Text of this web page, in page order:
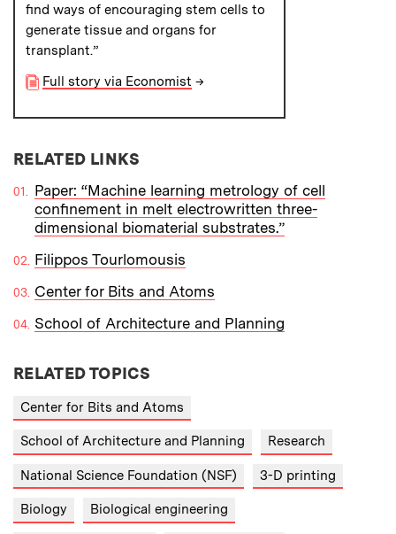
find ways of encouraging stem cells to
generate tissue and organs for
transplant.”
Full story via Economist →
RELATED LINKS
Paper: “Machine learning metrology of cell
confinement in melt electrowritten three-
dimensional biomaterial substrates.”
Filippos Tourlomousis
Center for Bits and Atoms
School of Architecture and Planning
RELATED TOPICS
Center for Bits and Atoms
School of Architecture and Planning Research
National Science Foundation (NSF) 3-D printing
Biology Biological engineering